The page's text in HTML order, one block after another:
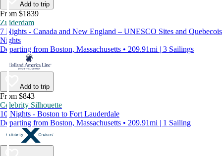
Add to trip
From $1839
Zuiderdam
7 Nights - Canada and New England – UNESCO Sites and Quebecois
Nights
Departing from Boston, Massachusetts • 209.91mi | 3 Sailings
Add to trip
From $843
Celebrity Silhouette
10 Nights - Boston to Fort Lauderdale
Departing from Boston, Massachusetts • 209.91mi | 1 Sailing